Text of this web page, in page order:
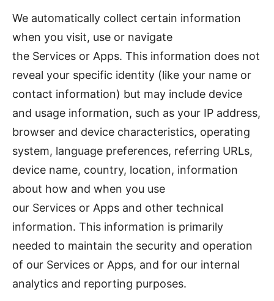
We automatically collect certain information
when you visit, use or navigate
the Services or Apps. This information does not
reveal your specific identity (like your name or
contact information) but may include device
and usage information, such as your IP address,
browser and device characteristics, operating
system, language preferences, referring URLs,
device name, country, location, information
about how and when you use
our Services or Apps and other technical
information. This information is primarily
needed to maintain the security and operation
of our Services or Apps, and for our internal
analytics and reporting purposes.